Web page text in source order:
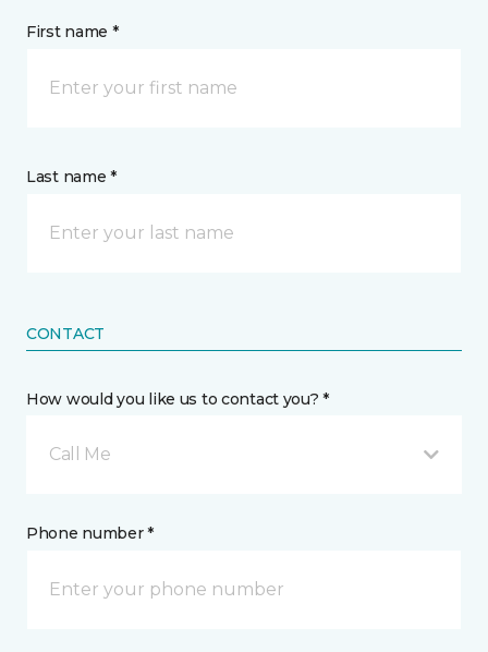
First name *
Last name *
CONTACT
How would you like us to contact you? *
Call Me
Phone number *